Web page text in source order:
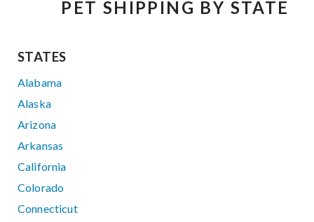
PET SHIPPING BY STATE
STATES
Alabama
Alaska
Arizona
Arkansas
California
Colorado
Connecticut